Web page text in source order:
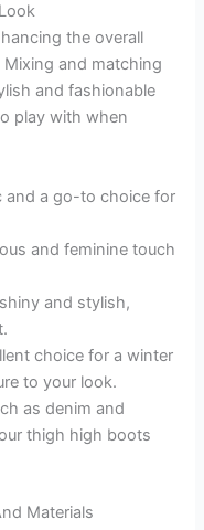
the overall
and matching
and fashionable
play with when
and a go-to choice for
and feminine touch
and stylish,
choice for a winter
to your look.
as denim and
thigh high boots
Materials